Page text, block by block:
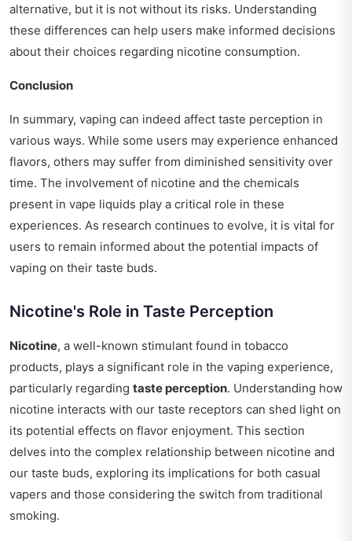
alternative, but it is not without its risks. Understanding
these differences can help users make informed decisions
about their choices regarding nicotine consumption.
Conclusion
In summary, vaping can indeed affect taste perception in
various ways. While some users may experience enhanced
flavors, others may suffer from diminished sensitivity over
time. The involvement of nicotine and the chemicals
present in vape liquids play a critical role in these
experiences. As research continues to evolve, it is vital for
users to remain informed about the potential impacts of
vaping on their taste buds.
Nicotine's Role in Taste Perception
Nicotine, a well-known stimulant found in tobacco
products, plays a significant role in the vaping experience,
particularly regarding taste perception. Understanding how
nicotine interacts with our taste receptors can shed light on
its potential effects on flavor enjoyment. This section
delves into the complex relationship between nicotine and
our taste buds, exploring its implications for both casual
vapers and those considering the switch from traditional
smoking.